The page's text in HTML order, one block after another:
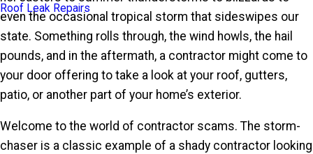
Roof Leak Repairs
even the occasional tropical storm that sideswipes our
state. Something rolls through, the wind howls, the hail
pounds, and in the aftermath, a contractor might come to
your door offering to take a look at your roof, gutters,
patio, or another part of your home’s exterior.
Welcome to the world of contractor scams. The storm-
chaser is a classic example of a shady contractor looking